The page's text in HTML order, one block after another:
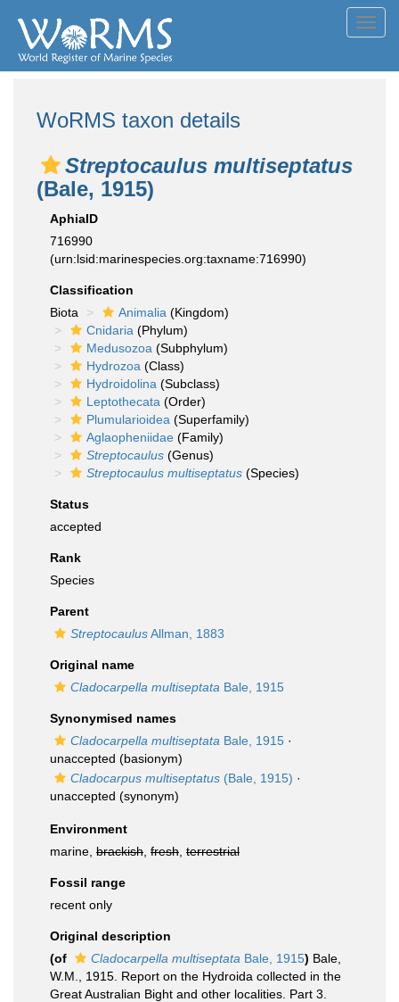
WoRMS taxon details
Streptocaulus multiseptatus
(Bale, 1915)
AphiaID
716990
(urn:lsid:marinespecies.org:taxname:716990)
Classification
Biota
Animalia (Kingdom)
Cnidaria (Phylum)
Medusozoa (Subphylum)
Hydrozoa (Class)
Hydroidolina (Subclass)
Leptothecata (Order)
Plumularioidea (Superfamily)
Aglaopheniidae (Family)
Streptocaulus (Genus)
Streptocaulus multiseptatus (Species)
Status
accepted
Rank
Species
Parent
StreptocaulusAllman, 1883
Original name
Cladocarpella multiseptata Bale, 1915
Synonymised names
Cladocarpella multiseptata Bale, 1915 ·
unaccepted (basionym)
Cladocarpus multiseptatus (Bale, 1915) ·
unaccepted (synonym)
Environment
marine, brackish fresh terrestrial
Fossil range
recent only
Original description
(of
Cladocarpella multiseptata Bale, 1915) Bale,
W.M., 1915. Report on the Hydroida collected in the
Great Australian Bight and other localities. Part 3.